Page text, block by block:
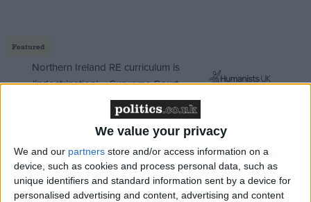
We value your privacy
We and our partners store and/or access information on a
device, such as cookies and process personal data, such as
unique identifiers and standard information sent by a device for
personalised advertising and content, advertising and content
Featured
Northern Ireland RE curriculum is
‘indoctrination’ – Supreme Court
Just two ethnic publications – the Jewish Chronicle
and The Voice – were accepted for full Olympic